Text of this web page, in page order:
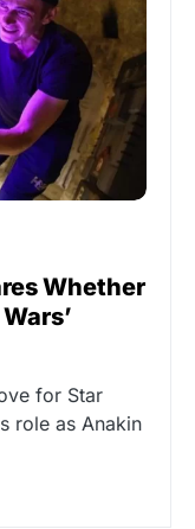
Whether
for Star
role as Anakin